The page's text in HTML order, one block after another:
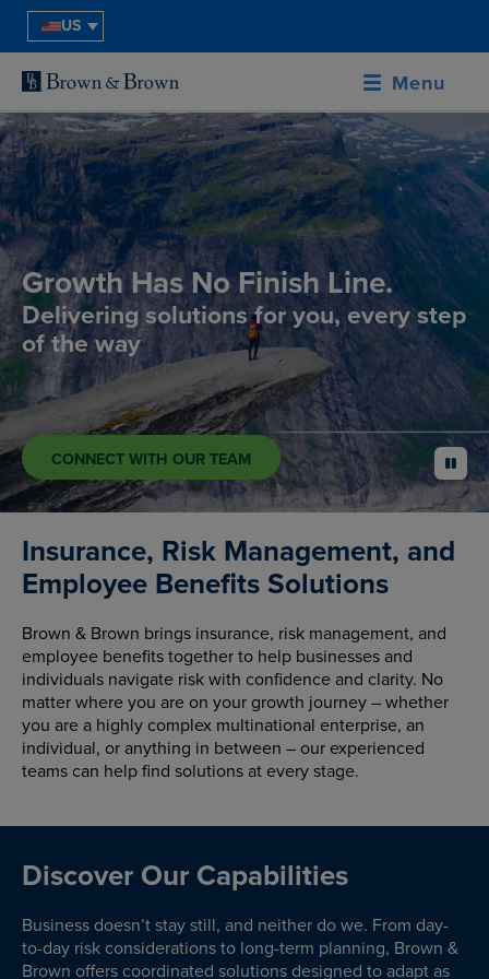
US
Menu
Growth Has No Finish Line.
Delivering solutions for you, every step
of the way
CONNECT WITH OUR TEAM pause
Insurance, Risk Management, and
Employee Benefits Solutions
Brown & Brown brings insurance, risk management, and
employee benefits together to help businesses and
individuals navigate risk with confidence and clarity. No
matter where you are on your growth journey – whether
you are a highly complex multinational enterprise, an
individual, or anything in between – our experienced
teams can help find solutions at every stage.
Discover Our Capabilities
Business doesn’t stay still, and neither do we. From day-
to-day risk considerations to long-term planning, Brown &
Brown offers coordinated solutions designed to adapt as